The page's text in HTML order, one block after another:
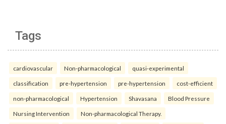
Tags
cardiovascular Non-pharmacological quasi-experimental
classification pre-hypertension pre-hypertension cost-efficient
non-pharmacological Hypertension Shavasana Blood Pressure
Nursing Intervention Non-pharmacological Therapy.